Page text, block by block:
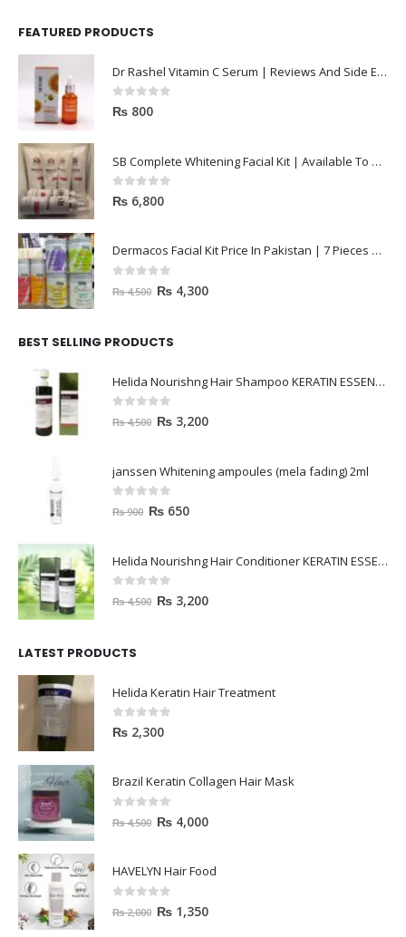
FEATURED PRODUCTS
Dr Rashel Vitamin C Serum | Reviews And Side Effect 2023
0out of 5
₨ 800
SB Complete Whitening Facial Kit | Available To Order Now
0out of 5
₨ 6,800
Dermacos Facial Kit Price In Pakistan | 7 Pieces Buy In 2023
out of 5
₨4,500 ₨ 4,300
BEST SELLING PRODUCTS
Helida Nourishng Hair Shampoo KERATIN ESSENCE
out of 5
₨4,500 ₨ 3,200
janssen Whitening ampoules (mela fading) 2ml
out of 5
₨900 ₨ 650
Helida Nourishng Hair Conditioner KERATIN ESSENCE
out of 5
₨4,500 ₨ 3,200
LATEST PRODUCTS
Helida Keratin Hair Treatment
0out of 5
₨ 2,300
Brazil Keratin Collagen Hair Mask
out of 5
₨4,500 ₨ 4,000
HAVELYN Hair Food
out of 5
₨2,000 ₨ 1,350